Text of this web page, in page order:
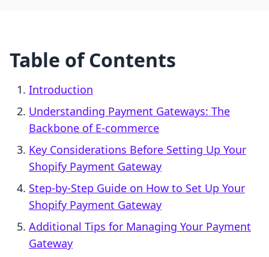
Table of Contents
Introduction
Understanding Payment Gateways: The
Backbone of E-commerce
Key Considerations Before Setting Up Your
Shopify Payment Gateway
Step-by-Step Guide on How to Set Up Your
Shopify Payment Gateway
Additional Tips for Managing Your Payment
Gateway